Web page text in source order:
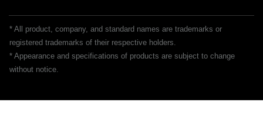
* All product, company, and standard names are trademarks or
registered trademarks of their respective holders.
* Appearance and specifications of products are subject to change
without notice.